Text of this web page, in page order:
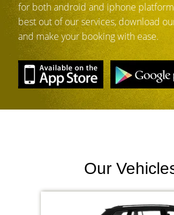
for both android and iphone
best out of our services, download
and make your booking with ease.
Our